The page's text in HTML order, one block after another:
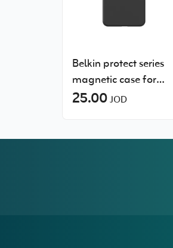
Belkin protect series
magnetic case for
Samsung Galaxy S26+
25.00JOD